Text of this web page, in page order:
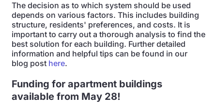
The decision as to which system should be used
depends on various factors. This includes building
structure, residents' preferences, and costs. It is
important to carry out a thorough analysis to find the
best solution for each building. Further detailed
information and helpful tips can be found in our
blog post here.
Funding for apartment buildings
available from May 28!